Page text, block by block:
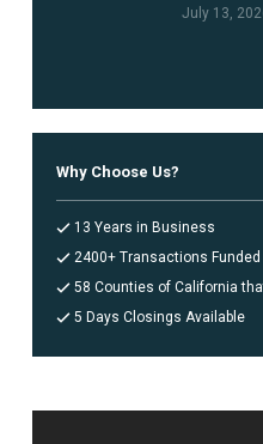
July 13,
Why Choose Us?
13 Years in Business
2400+ Transactions Funded
58 Counties of California
5 Days Closings Available